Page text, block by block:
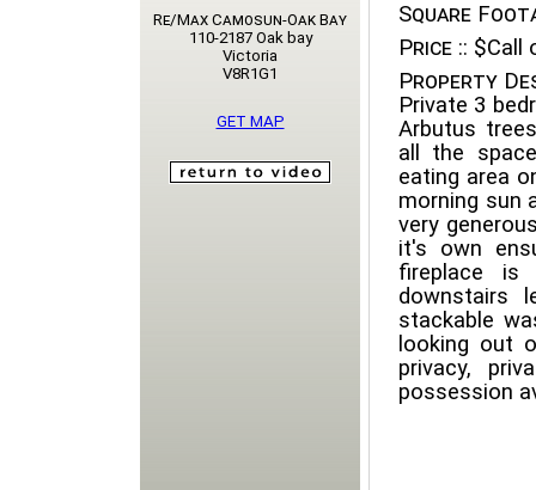
Square
Price :: $Call
Property
Private 3
Arbutus
all the
eating area
morning sun
very
it's own
fireplace
downstairs
stackable
looking out
privacy,
possession
Re/Max Camosun-Oak Bay
110-2187 Oak bay
Victoria
V8R1G1
GET MAP